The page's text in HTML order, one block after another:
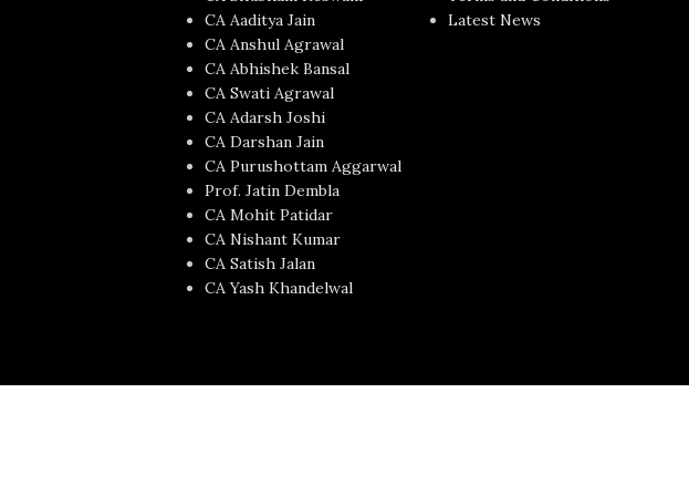
CA Aaditya Jain
CA Anshul Agrawal
CA Abhishek Bansal
CA Swati Agrawal
CA Adarsh Joshi
CA Darshan Jain
CA Purushottam Aggarwal
Prof. Jatin Dembla
CA Mohit Patidar
CA Nishant Kumar
CA Satish Jalan
CA Yash Khandelwal
Latest News